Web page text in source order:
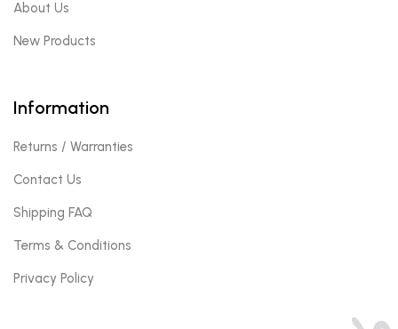
About Us
New Products
Information
Returns / Warranties
Contact Us
Shipping FAQ
Terms & Conditions
Privacy Policy